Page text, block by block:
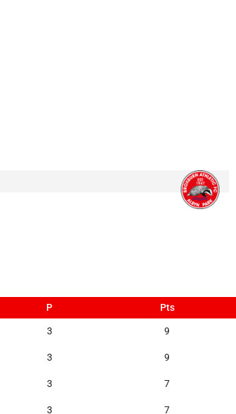
P Pts
3 9
3 9
3 7
3 7